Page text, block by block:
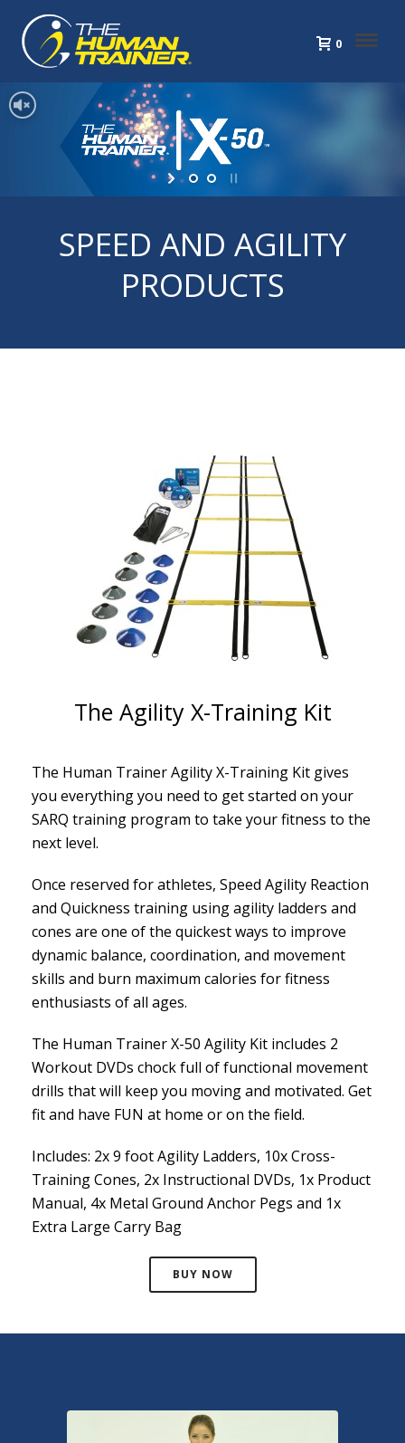
0
SPEED AND AGILITY
PRODUCTS
The Agility X-Training Kit
The Human Trainer Agility X-Training Kit gives
you everything you need to get started on your
SARQ training program to take your fitness to the
next level.
Once reserved for athletes, Speed Agility Reaction
and Quickness training using agility ladders and
cones are one of the quickest ways to improve
dynamic balance, coordination, and movement
skills and burn maximum calories for fitness
enthusiasts of all ages.
The Human Trainer X-50 Agility Kit includes 2
Workout DVDs chock full of functional movement
drills that will keep you moving and motivated. Get
fit and have FUN at home or on the field.
Includes: 2x 9 foot Agility Ladders, 10x Cross-
Training Cones, 2x Instructional DVDs, 1x Product
Manual, 4x Metal Ground Anchor Pegs and 1x
Extra Large Carry Bag
BUY NOW